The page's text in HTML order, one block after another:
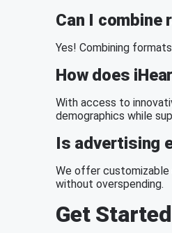
Can I combine
Yes! Combining
How does
With access to
demographics while
Is advertising
We offer customizable
without overspending.
Get Started